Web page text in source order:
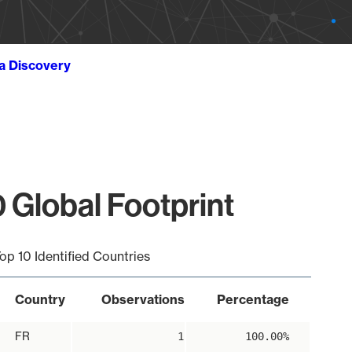
Discovery
Global Footprint
10 Identified Countries
Country Observations Percentage
FR 1 100.00%